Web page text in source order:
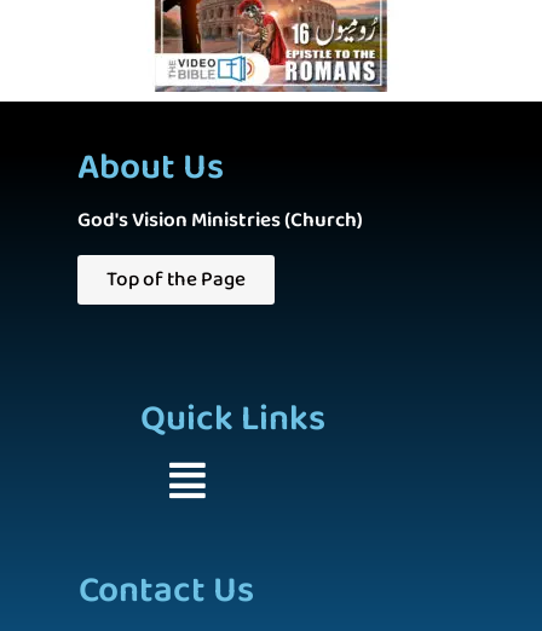
About Us
God's Vision Ministries (Church)
Top of the Page
Quick Links
Contact Us